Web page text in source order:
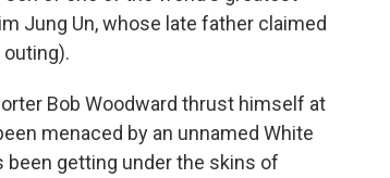
Jung Un, whose late father claimed
Bob Woodward thrust himself at
menaced by an unnamed White
getting under the skins of